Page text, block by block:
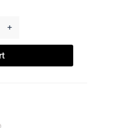
+